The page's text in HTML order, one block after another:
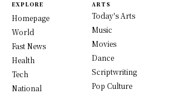
EXPLORE
Homepage
World
Fast News
Health
Tech
National
ARTS
Today's Arts
Music
Movies
Dance
Scriptwriting
Pop Culture